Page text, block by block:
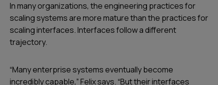
In many organizations, the engineering practices for
scaling systems are more mature than the practices for
scaling interfaces. Interfaces follow a different
trajectory.
“Many enterprise systems eventually become
incredibly capable,” Felix says. “But their interfaces